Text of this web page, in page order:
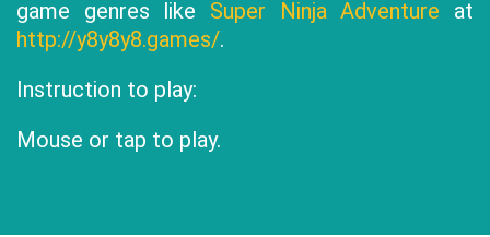
game genres like Super Ninja Adventure at
http://y8y8y8.games/.
Instruction to play:
Mouse or tap to play.